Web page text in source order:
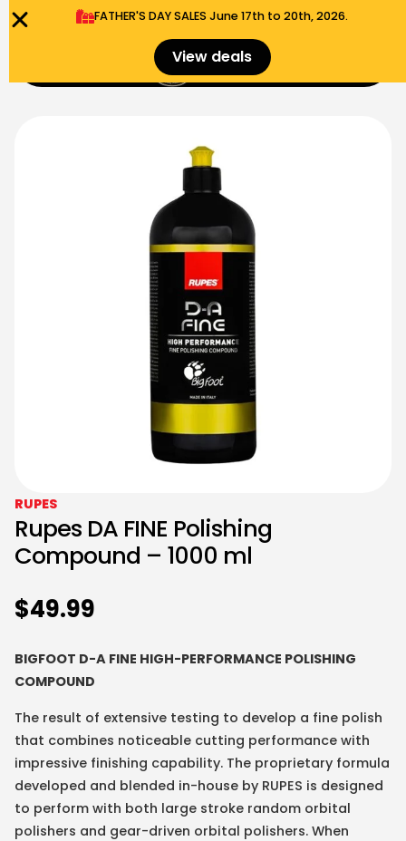
FATHER'S DAY SALES​ June 17th to 20th, 2026.
View deals $
RUPES
Rupes DA FINE Polishing
Compound – 1000 ml
$49.99
BIGFOOT D-A FINE HIGH-PERFORMANCE POLISHING
COMPOUND
The result of extensive testing to develop a fine polish
that combines noticeable cutting performance with
impressive finishing capability. The proprietary formula
developed and blended in-house by RUPES is designed
to perform with both large stroke random orbital
polishers and gear-driven orbital polishers. When